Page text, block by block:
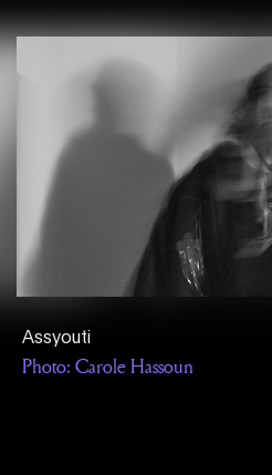
Assyouti
Photo: Carole Hassoun